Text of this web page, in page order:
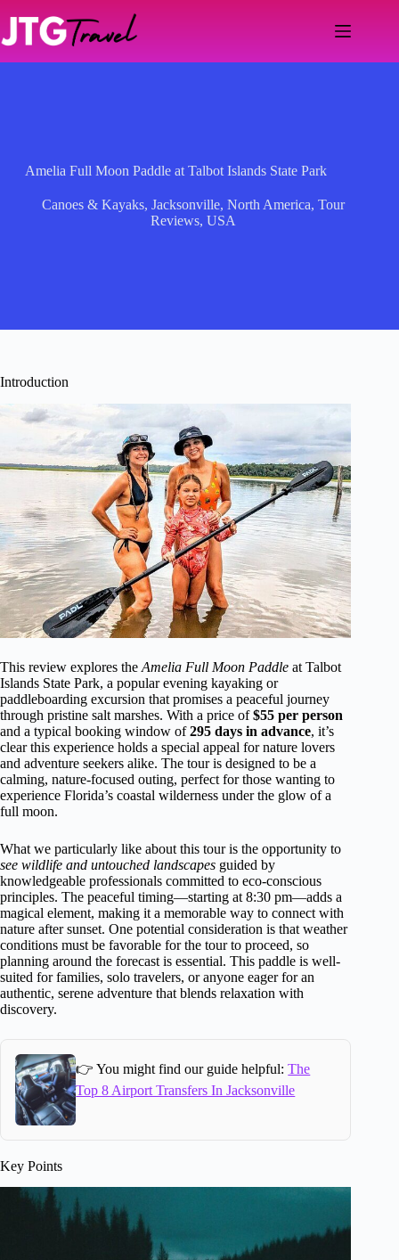
content
Amelia Full Moon Paddle at Talbot Islands State Park
Canoes & Kayaks,Jacksonville,North America,Tour
Reviews,USA
Introduction
This review explores the Amelia Full Moon Paddle at Talbot
Islands State Park, a popular evening kayaking or
paddleboarding excursion that promises a peaceful journey
through pristine salt marshes. With a price of$55 per person
and a typical booking window of295 days in advance, it’s
clear this experience holds a special appeal for nature lovers
and adventure seekers alike. The tour is designed to be a
calming, nature-focused outing, perfect for those wanting to
experience Florida’s coastal wilderness under the glow of a
full moon.
What we particularly like about this tour is the opportunity to
see wildlife and untouched landscapes guided by
knowledgeable professionals committed to eco-conscious
principles. The peaceful timing—starting at 8:30 pm—adds a
magical element, making it a memorable way to connect with
nature after sunset. One potential consideration is that weather
conditions must be favorable for the tour to proceed, so
planning around the forecast is essential. This paddle is well-
suited for families, solo travelers, or anyone eager for an
authentic, serene adventure that blends relaxation with
discovery.
👉 You might find our guide helpful:The
Top 8 Airport Transfers In Jacksonville
Key Points